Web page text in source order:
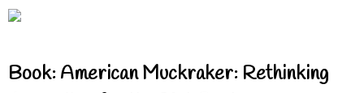
Book: American Muckraker: Rethinking